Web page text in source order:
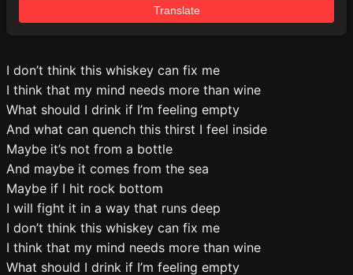
Translate
I don’t think this whiskey can fix me
I think that my mind needs more than wine
What should I drink if I’m feeling empty
And what can quench this thirst I feel inside
Maybe it’s not from a bottle
And maybe it comes from the sea
Maybe if I hit rock bottom
I will fight it in a way that runs deep
I don’t think this whiskey can fix me
I think that my mind needs more than wine
What should I drink if I’m feeling empty